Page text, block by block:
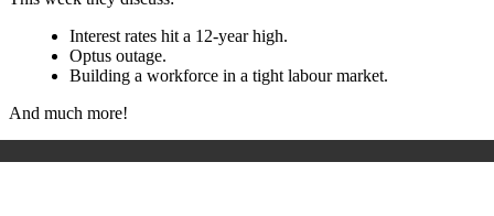
Interest rates hit a 12-year high.
Optus outage.
Building a workforce in a tight labour market.
And much more!